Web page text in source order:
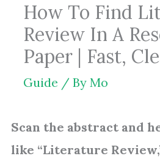
How To Find
Review In A
Paper | Fast,
Guide / By Mo
Scan the abstract and
like “Literature